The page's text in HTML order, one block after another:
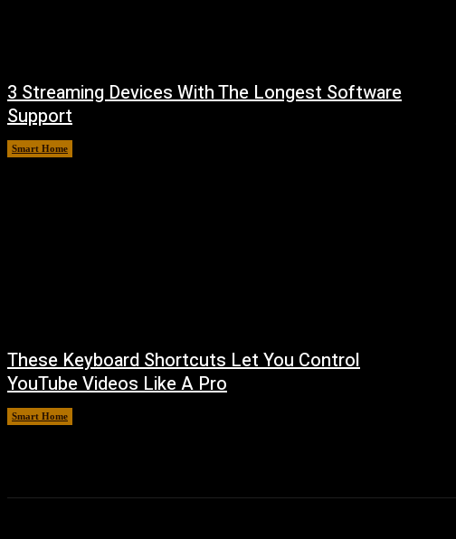
3 Streaming Devices With The Longest Software
Support
Smart Home
These Keyboard Shortcuts Let You Control
YouTube Videos Like A Pro
Smart Home